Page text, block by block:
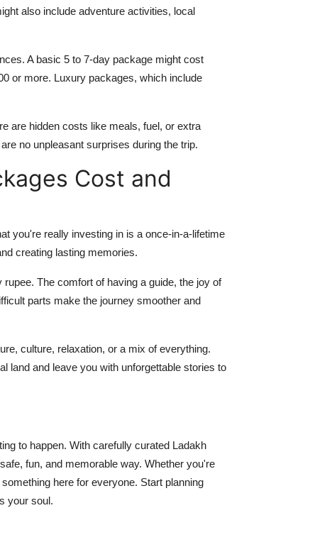
also include adventure activities, local
A basic 5 to 7-day package might cost
or more. Luxury packages, which include
are hidden costs like meals, fuel, or extra
no unpleasant surprises during the trip.
Cost and
you're really investing in is a once-in-a-lifetime
creating lasting memories.
The comfort of having a guide, the joy of
parts make the journey smoother and
culture, relaxation, or a mix of everything.
land and leave you with unforgettable stories to
to happen. With carefully curated Ladakh
fun, and memorable way. Whether you're
here for everyone. Start planning
your soul.